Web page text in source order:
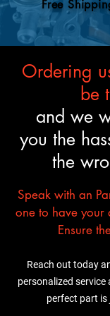
trust it’ll fit
like the
do.
Free
Ordering
be
and we
you the
the
Speak with an
one to have your
Ensure
Reach out today
personalized service
perfect part is